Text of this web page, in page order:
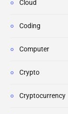
Cloud
Coding
Computer
Crypto
Cryptocurrency